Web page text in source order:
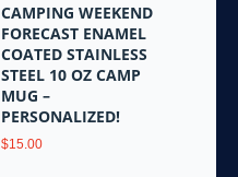
CAMPING WEEKEND
FORECAST ENAMEL
COATED STAINLESS
STEEL 10 OZ CAMP
MUG –
PERSONALIZED!
$15.00